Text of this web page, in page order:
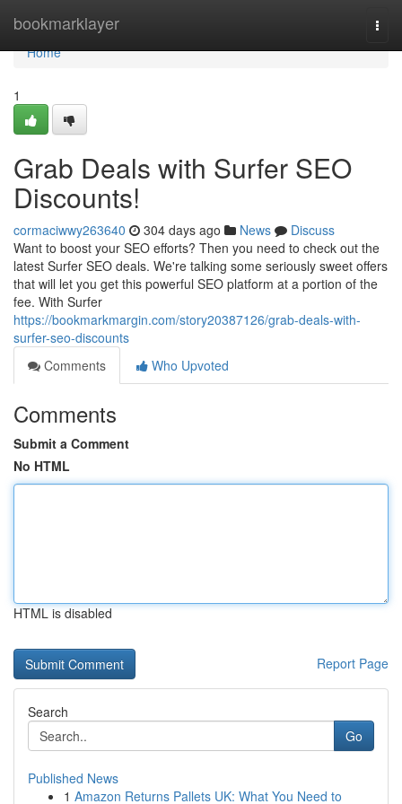
bookmarklayer
Home
Home
1
Grab Deals with Surfer SEO
Discounts!
cormaciwwy263640 304 days ago News
Discuss
Want to boost your SEO efforts? Then you need to check out the
latest Surfer SEO deals. We're talking some seriously sweet offers
that will let you get this powerful SEO platform at a portion of the
fee. With Surfer
https://bookmarkmargin.com/story20387126/grab-deals-with-
surfer-seo-discounts
Comments
Who Upvoted
Comments
Submit a Comment
No HTML
HTML is disabled
Report Page
Search
Go
Published News
1 Amazon Returns Pallets UK: What You Need to